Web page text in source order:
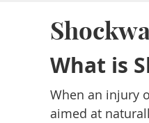
What is
When an injury
aimed at